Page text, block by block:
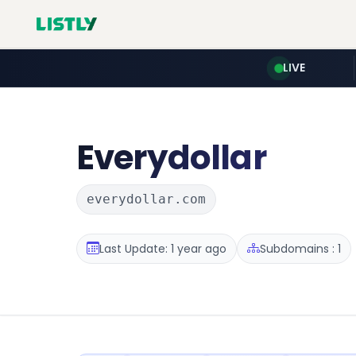
LIVE
Everydollar
everydollar.com
Last Update: 1 year ago Subdomains : 1